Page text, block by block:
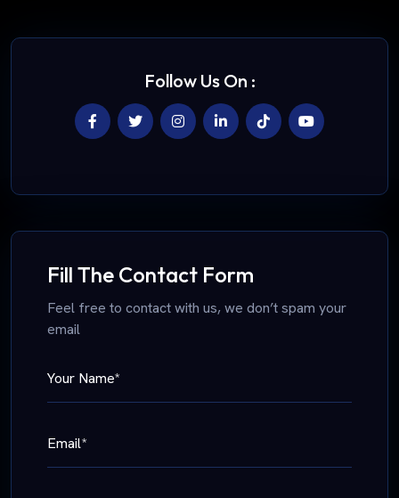
Follow Us On :
Fill The Contact Form
Feel free to contact with us, we don’t spam your
email
Your Name*
Email*